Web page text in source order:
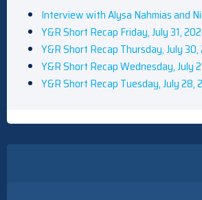
Interview with Alysa Nahmias and
Y&R Short Recap Friday, July 31,
Y&R Short Recap Thursday, July
Y&R Short Recap Wednesday, July
Y&R Short Recap Tuesday, July 28,